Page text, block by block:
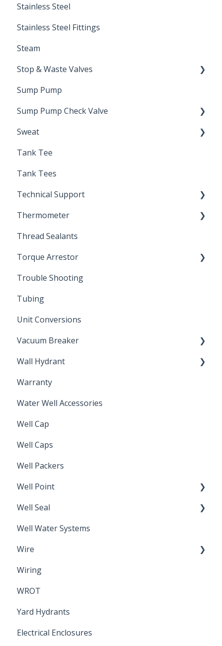
Stainless Steel
Stainless Steel Fittings
Steam
Stop & Waste Valves
Drain Valve
Sump Pump
Sump Pump Check Valve
Swing Check
Sweat
Solder
Tank Tee
Tank Tees
Technical Support
Engineering Support
Thermometer
Bimetal Thermometer
Thread Sealants
Torque Arrestor
Installation Accessories
Trouble Shooting
Tubing
Unit Conversions
Vacuum Breaker
Back Flow Prevention
Wall Hydrant
Non-Freeze
Warranty
Water Well Accessories
Well Cap
Well Caps
Well Packers
Well Point
Sand Point
Well Seal
Sanitary Seal
Well Water Systems
Wire
Electrical Cable
Wiring
WROT
Yard Hydrants
Electrical Enclosures